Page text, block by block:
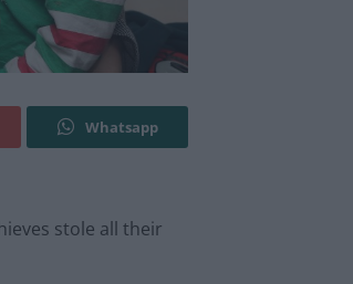
Whatsapp
stole all their